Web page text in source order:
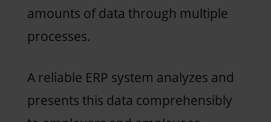
amounts of data through multiple
processes.
A reliable ERP system analyzes and
presents this data comprehensibly